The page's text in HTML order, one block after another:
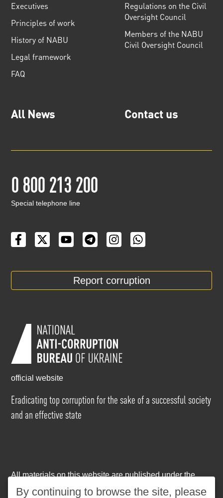
Executives
Principles of work
History of NABU
Legal framework
FAQ
Regulations on the Civil
Oversight Council
Members of the NABU
Civil Oversight Council
All News Contact us
0 800 213 200
Special telephone line
Report corruption
official website
Eradicating top corruption for the sake of a successful society
and an effective state
All materials on this website are published under the
Creative Commons Attribution-NonCommercial-
By continuing to browse the site, please